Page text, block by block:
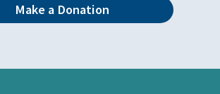
Make a Donation